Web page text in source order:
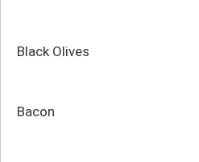
Black Olives
Bacon